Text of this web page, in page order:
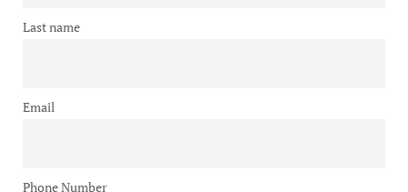
Last name
Email
Phone Number